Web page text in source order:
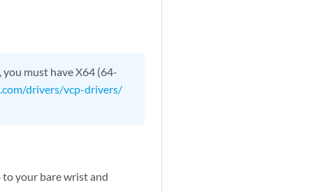
must have X64 (64-
drivers/vcp-drivers/
to your bare wrist and